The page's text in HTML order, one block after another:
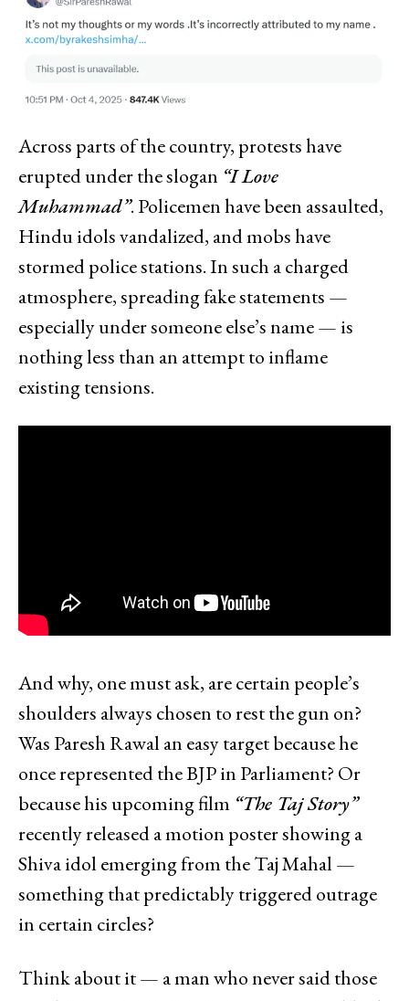
Across parts of the country, protests have
erupted under the slogan “I Love
Muhammad”. Policemen have been assaulted,
Hindu idols vandalized, and mobs have
stormed police stations. In such a charged
atmosphere, spreading fake statements —
especially under someone else’s name — is
nothing less than an attempt to inflame
existing tensions.
And why, one must ask, are certain people’s
shoulders always chosen to rest the gun on?
Was Paresh Rawal an easy target because he
once represented the BJP in Parliament? Or
because his upcoming film “The Taj Story”
recently released a motion poster showing a
Shiva idol emerging from the Taj Mahal —
something that predictably triggered outrage
in certain circles?
Think about it — a man who never said those